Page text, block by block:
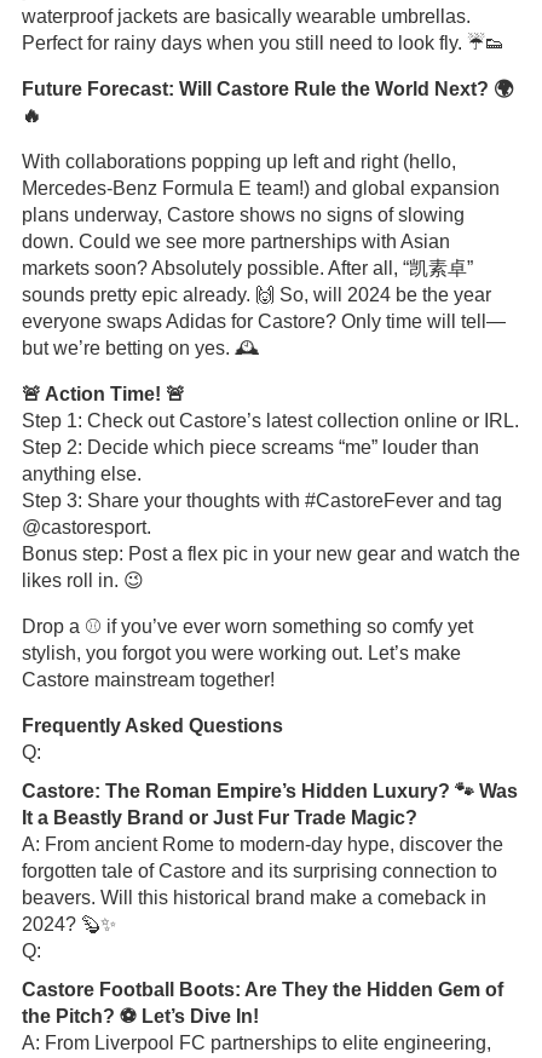
waterproof jackets are basically wearable umbrellas.
Perfect for rainy days when you still need to look fly. ☔👟
Future Forecast: Will Castore Rule the World Next? 🌍
🔥
With collaborations popping up left and right (hello,
Mercedes-Benz Formula E team!) and global expansion
plans underway, Castore shows no signs of slowing
down. Could we see more partnerships with Asian
markets soon? Absolutely possible. After all, “凯素卓”
sounds pretty epic already. 🙌 So, will 2024 be the year
everyone swaps Adidas for Castore? Only time will tell—
but we’re betting on yes. 🕰️
🚨 Action Time! 🚨
Step 1: Check out Castore’s latest collection online or IRL.
Step 2: Decide which piece screams “me” louder than
anything else.
Step 3: Share your thoughts with #CastoreFever and tag
@castoresport.
Bonus step: Post a flex pic in your new gear and watch the
likes roll in. 😉
Drop a ⚾ if you’ve ever worn something so comfy yet
stylish, you forgot you were working out. Let’s make
Castore mainstream together!
Frequently Asked Questions
Q:
Castore: The Roman Empire’s Hidden Luxury? 🐾 Was
It a Beastly Brand or Just Fur Trade Magic?
A: From ancient Rome to modern-day hype, discover the
forgotten tale of Castore and its surprising connection to
beavers. Will this historical brand make a comeback in
2024? 🦫✨
Q:
Castore Football Boots: Are They the Hidden Gem of
the Pitch? ⚽ Let’s Dive In!
A: From Liverpool FC partnerships to elite engineering,